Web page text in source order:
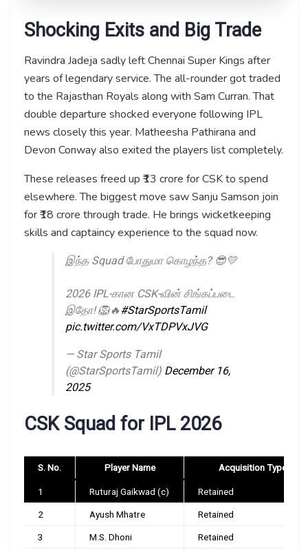
Shocking Exits and Big Trade
Ravindra Jadeja sadly left Chennai Super Kings after
years of legendary service. The all-rounder got traded
to the Rajasthan Royals along with Sam Curran. That
double departure shocked everyone following IPL
news closely this year. Matheesha Pathirana and
Devon Conway also exited the players list completely.
These releases freed up ₹13 crore for CSK to spend
elsewhere. The biggest move saw Sanju Samson join
for ₹18 crore through trade. He brings wicketkeeping
skills and captaincy experience to the squad now.
இந்த Squad போதுமா கொழந்த? 😎💛
2026 IPL-கான CSK-வின் சிங்கப்படை
இதோ! 🦁🔥#StarSportsTamil
pic.twitter.com/VxTDPVxJVG
— Star Sports Tamil
(@StarSportsTamil) December 16,
2025
CSK Squad for IPL 2026
S. No. Player Name Acquisition Type
1 Ruturaj Gaikwad (c) Retained
2 Ayush Mhatre Retained
3 M.S. Dhoni Retained